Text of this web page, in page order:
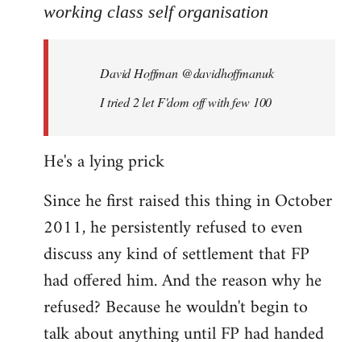
to
libcom.org
working class self organisation
David Hoffman ‏@davidhoffmanuk
I tried 2 let F'dom off with few 100
He's a lying prick
Since he first raised this thing in October
2011, he persistently refused to even
discuss any kind of settlement that FP
had offered him. And the reason why he
refused? Because he wouldn't begin to
talk about anything until FP had handed